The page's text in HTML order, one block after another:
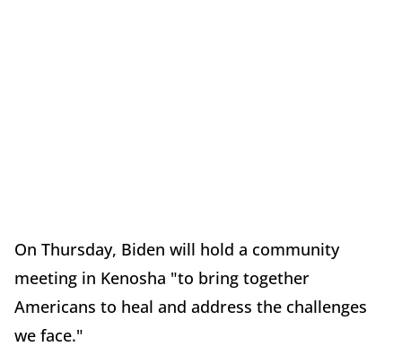
On Thursday, Biden will hold a community
meeting in Kenosha "to bring together
Americans to heal and address the challenges
we face."